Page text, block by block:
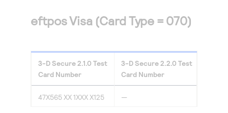
eftpos Visa (Card Type = 070)
3-D Secure2.1.0 Test
Card Number
3-D Secure2.2.0 Test
Card Number
47X565 XX 1XXX X125 —